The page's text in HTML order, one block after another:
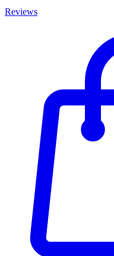
Reviews